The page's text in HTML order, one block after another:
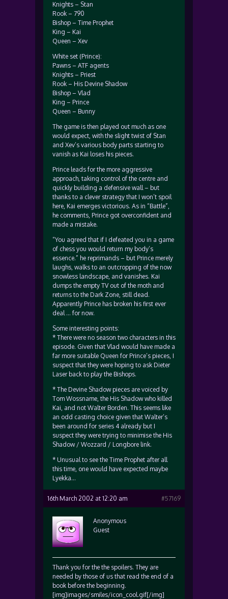
Knights – Stan
Rook – 790
Bishop – Time Prophet
King – Kai
Queen – Xev
White set (Prince):
Pawns – ATF agents
Knights – Priest
Rook – His Devine Shadow
Bishop – Vlad
King – Prince
Queen – Bunny
The game is then played out much as one
would expect, with the slight twist of Stan
and Xev’s various body parts starting to
vanish as Kai loses his pieces.
Prince leads for the more aggressive
approach, taking control of the centre and
quickly building a defensive wall – but
thanks to a clever strategy that I won’t spoil
here, Kai emerges victorious. As in “Battle”,
he comments, Prince got overconfident and
made a mistake.
“You agreed that if I defeated you in a game
of chess you would return my body’s
essence.” he reprimands – but Prince merely
laughs, walks to an outcropping of the now
snowless landscape, and vanishes. Kai
dumps the empty TV out of the moth and
returns to the Dark Zone, still dead.
Apparently Prince has broken his first ever
deal … for now.
Some interesting points:
* There were no season two characters in this
episode. Given that Vlad would have made a
far more suitable Queen for Prince’s pieces, I
suspect that they were hoping to ask Dieter
Laser back to play the Bishops.
* The Devine Shadow pieces are voiced by
Tom Wossname, the His Shadow who killed
Kai, and not Walter Borden. This seems like
an odd casting choice given that Walter’s
been around for series 4 already but I
suspect they were trying to minimise the His
Shadow / Wozzard / Longbore link.
* Unusual to see the Time Prophet after all
this time, one would have expected maybe
Lyekka…
16th March 2002 at 12:20 am #57169
Anonymous
Guest
Thank you for the the spoilers. They are
needed by those of us that read the end of a
book before the beginning.
[img]images/smiles/icon_cool.gif[/img]